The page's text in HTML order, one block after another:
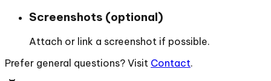
Screenshots (optional)
Attach or link a screenshot if possible.
Prefer general questions? Visit Contact.